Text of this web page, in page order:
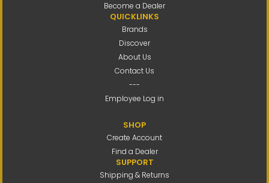
Become a Dealer
QUICKLINKS
Brands
Discover
About Us
Contact Us
---
Employee Log in
SHOP
Create Account
Find a Dealer
SUPPORT
Shipping & Returns